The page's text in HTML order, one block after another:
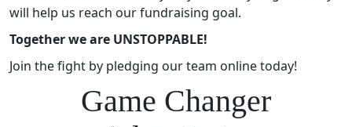
will help us reach our fundraising goal.
Together we are UNSTOPPABLE!
Join the fight by pledging our team online today!